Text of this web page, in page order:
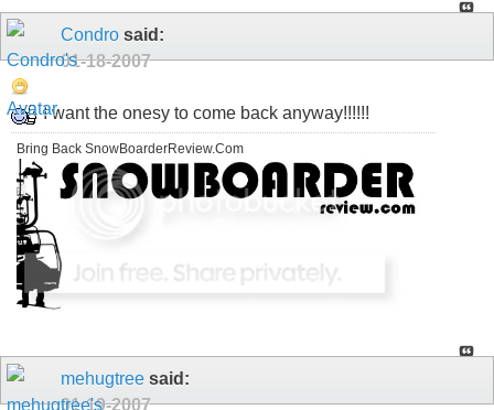
Condro said:
01-18-2007
I want the onesy to come back anyway!!!!!!
Bring Back SnowBoarderReview.Com
mehugtree said:
01-19-2007